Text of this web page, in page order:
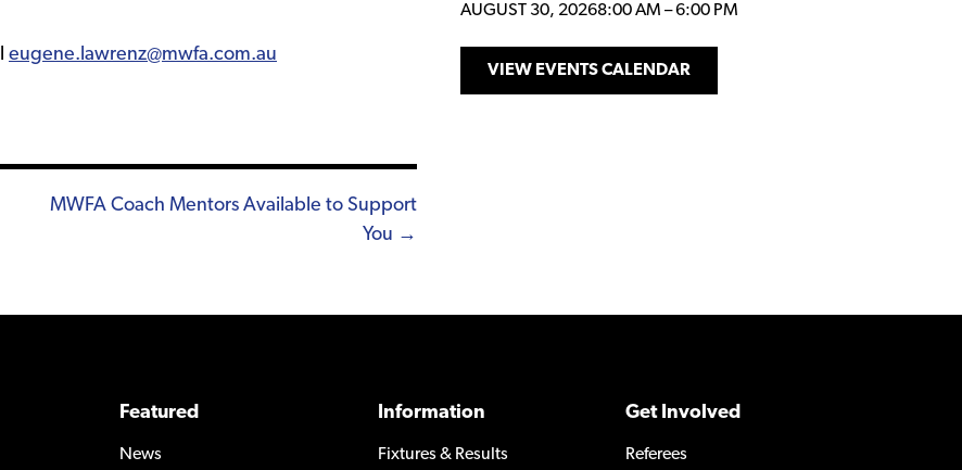
eugene.lawrenz@mwfa.com.au
MWFA Coach Mentors Available to Support
You →
AUGUST 30, 20268:00 AM –6:00 PM
VIEW EVENTS CALENDAR
Featured
News
Information
Fixtures & Results
Get Involved
Referees